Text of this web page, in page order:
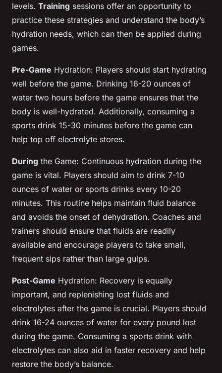
levels. Training sessions offer an opportunity to
practice these strategies and understand the body’s
hydration needs, which can then be applied during
games.
Pre-Game Hydration: Players should start hydrating
well before the game. Drinking 16-20 ounces of
water two hours before the game ensures that the
body is well-hydrated. Additionally, consuming a
sports drink 15-30 minutes before the game can
help top off electrolyte stores.
During the Game: Continuous hydration during the
game is vital. Players should aim to drink 7-10
ounces of water or sports drinks every 10-20
minutes. This routine helps maintain fluid balance
and avoids the onset of dehydration. Coaches and
trainers should ensure that fluids are readily
available and encourage players to take small,
frequent sips rather than large gulps.
Post-Game Hydration: Recovery is equally
important, and replenishing lost fluids and
electrolytes after the game is crucial. Players should
drink 16-24 ounces of water for every pound lost
during the game. Consuming a sports drink with
electrolytes can also aid in faster recovery and help
restore the body’s balance.